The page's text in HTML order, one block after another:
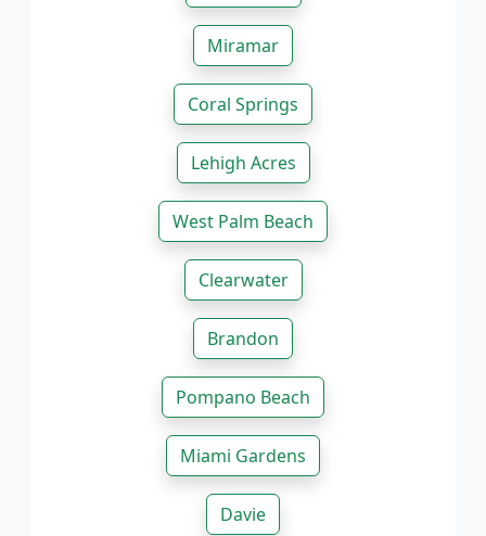
Miramar
Coral Springs
Lehigh Acres
West Palm Beach
Clearwater
Brandon
Pompano Beach
Miami Gardens
Davie